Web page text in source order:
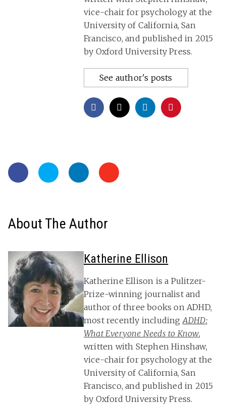
vice-chair for psychology at the
University of California, San
Francisco, and published in 2015
by Oxford University Press.
See author's posts
About The Author
Katherine Ellison
Katherine Ellison is a Pulitzer-
Prize-winning journalist and
author of three books on ADHD,
most recently includingADHD:
What Everyone Needs to Know,
written with Stephen Hinshaw,
vice-chair for psychology at the
University of California, San
Francisco, and published in 2015
by Oxford University Press.